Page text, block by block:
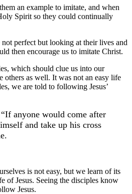
an example to imitate, and when
Spirit so they could continually
perfect but looking at their lives and
then encourage us to imitate Christ.
which should clue us into our
others as well. It was not an easy life
we are told to following Jesus’
anyone would come after
and take up his cross
is not easy, but we learn of its
of Jesus. Seeing the disciples know
Jesus.